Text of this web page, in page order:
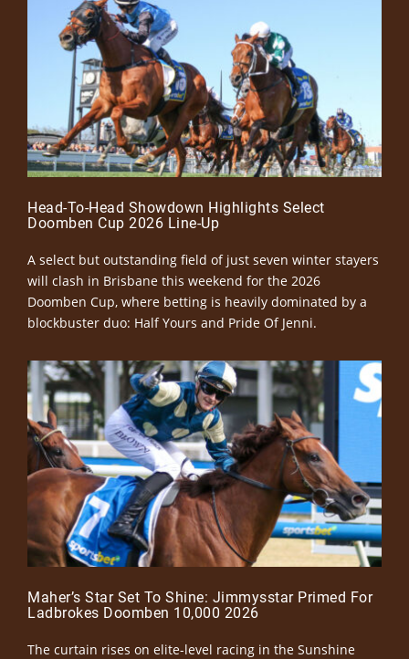
Head-To-Head Showdown Highlights Select
Doomben Cup 2026 Line-Up
A select but outstanding field of just seven winter stayers
will clash in Brisbane this weekend for the 2026
Doomben Cup, where betting is heavily dominated by a
blockbuster duo: Half Yours and Pride Of Jenni.
Maher’s Star Set To Shine: Jimmysstar Primed For
Ladbrokes Doomben 10,000 2026
The curtain rises on elite-level racing in the Sunshine